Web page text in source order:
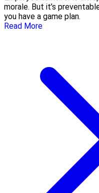
morale. But it’s
you have a game plan.
Read More